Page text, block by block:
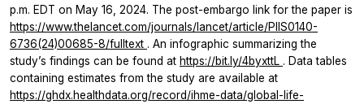
p.m. EDT on May 16, 2024. The post-embargo link for the paper is
https://www.thelancet.com/journals/lancet/article/PIIS0140-
6736(24)00685-8/fulltext . An infographic summarizing the
study’s findings can be found at https://bit.ly/4byxttL . Data tables
containing estimates from the study are available at
https://ghdx.healthdata.org/record/ihme-data/global-life-